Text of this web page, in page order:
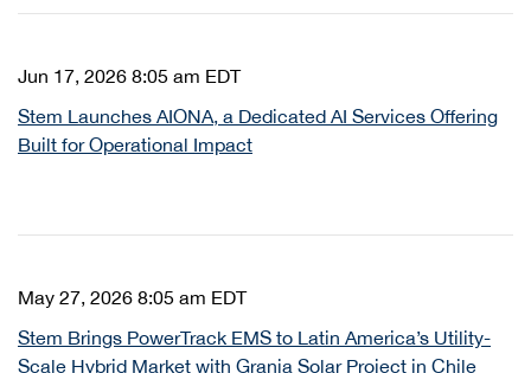
Jun 17, 2026 8:05 am EDT
Stem Launches AIONA, a Dedicated AI Services Offering
Built for Operational Impact
May 27, 2026 8:05 am EDT
Stem Brings PowerTrack EMS to Latin America’s Utility-
Scale Hybrid Market with Granja Solar Project in Chile